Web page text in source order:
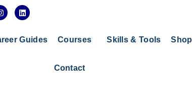
L
i
e
Guides Courses Skills & Tools Shop
Contact